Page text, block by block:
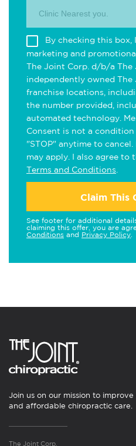
Clinic Nearest you.
By checking this box,
marketing and
The Joint Corp. d/b/a
independently owned
franchise locations,
the number provided,
automated technology.
Consent is not a condition
"STOP" anytime to cancel.
may apply. I also agree to
Terms and Conditions
Claim This
See footer for additional
claiming this offer, you are
Conditions and Privacy Policy
Join us on our mission to
and affordable chiropractic care.
The Joint Corp.